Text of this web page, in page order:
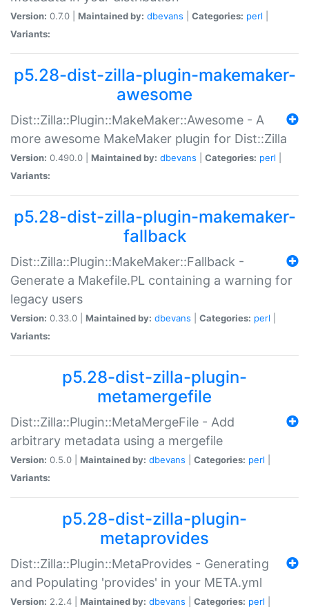
Version: 0.7.0 | Maintained by: dbevans Categories: perl
Variants:
p5.28-dist-zilla-plugin-makemaker-
awesome
Dist::Zilla::Plugin::MakeMaker::Awesome - A
more awesome MakeMaker plugin for Dist::Zilla
Version: 0.490.0 | Maintained by: dbevans Categories: perl
Variants:
p5.28-dist-zilla-plugin-makemaker-
fallback
Dist::Zilla::Plugin::MakeMaker::Fallback -
Generate a Makefile.PL containing a warning for
legacy users
Version: 0.33.0 | Maintained by: dbevans Categories: perl
Variants:
p5.28-dist-zilla-plugin-
metamergefile
Dist::Zilla::Plugin::MetaMergeFile - Add
arbitrary metadata using a mergefile
Version: 0.5.0 | Maintained by: dbevans Categories: perl
Variants:
p5.28-dist-zilla-plugin-
metaprovides
Dist::Zilla::Plugin::MetaProvides - Generating
and Populating 'provides' in your META.yml
Version: 2.2.4 | Maintained by: dbevans Categories: perl